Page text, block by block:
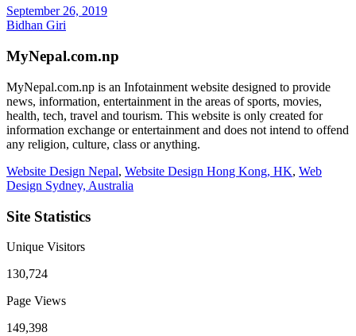
September 26, 2019
Bidhan Giri
MyNepal.com.np
MyNepal.com.np is an Infotainment website designed to provide
news, information, entertainment in the areas of sports, movies,
health, tech, travel and tourism. This website is only created for
information exchange or entertainment and does not intend to offend
any religion, culture, class or anything.
Website Design Nepal, Website Design Hong Kong, HK, Web
Design Sydney, Australia
Site Statistics
Unique Visitors
130,724
Page Views
149,398